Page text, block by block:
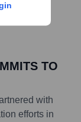
MBO with
TO
with
efforts in